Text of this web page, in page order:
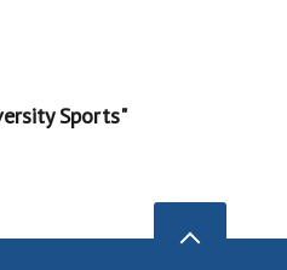
Sports"